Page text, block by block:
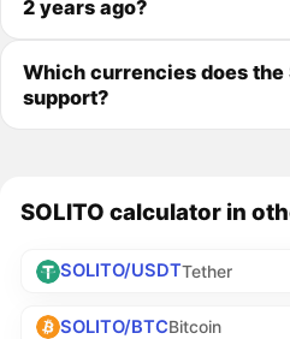
2 years ago?
Which currencies does the
support?
SOLITO calculator in
SOLITO/USDTTether
SOLITO/BTCBitcoin